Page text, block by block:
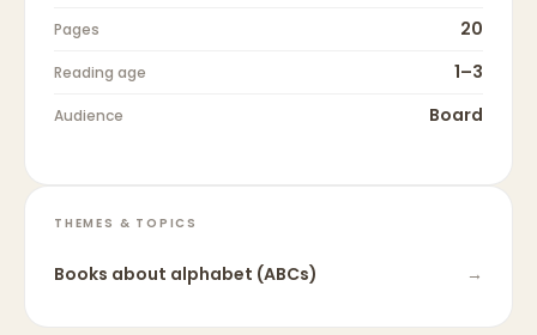
Pages 20
Reading age 1–3
Audience Board
THEMES & TOPICS
Books about alphabet (ABCs) →